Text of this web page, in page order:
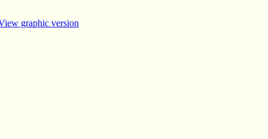
graphic version